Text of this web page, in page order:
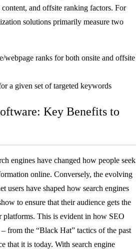
content, and offsite ranking factors. For
solutions primarily measure two
webpage ranks for both onsite and offsite
a given set of targeted keywords
Key Benefits to
engines have changed how people seek
online. Conversely, the evolving
users have shaped how search engines
to ensure that their audience gets the
platforms. This is evident in how SEO
from the “Black Hat” tactics of the past
that it is today. With search engine